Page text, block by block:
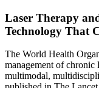
Laser Therapy
Technology That
The World Health
management of chronic
multimodal,